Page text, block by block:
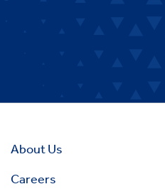
About Us
Careers